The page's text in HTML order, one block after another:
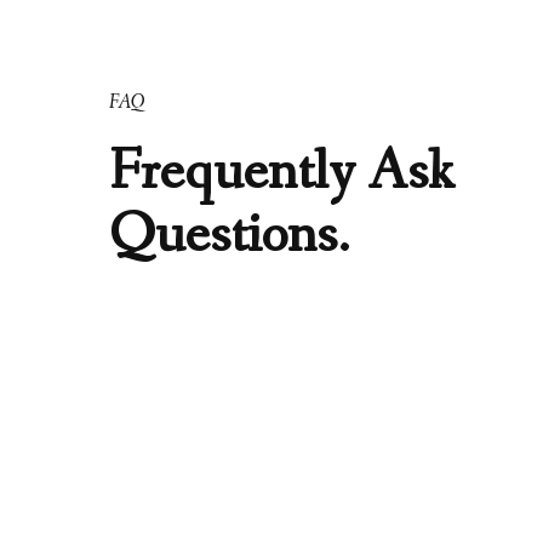
FAQ
Frequently Ask
Questions.